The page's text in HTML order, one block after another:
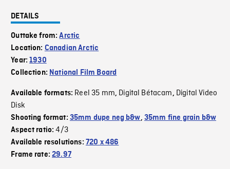
DETAILS
Outtake from:Arctic
Location: Canadian Arctic
Year:1930
Collection: National Film Board
Available formats: Reel 35 mm, Digital Bétacam, Digital Video
Disk
Shooting format: 35mm dupe neg b&w, 35mm fine grain b&w
Aspect ratio:4/3
Available resolutions: 720 x 486
Frame rate:29.97